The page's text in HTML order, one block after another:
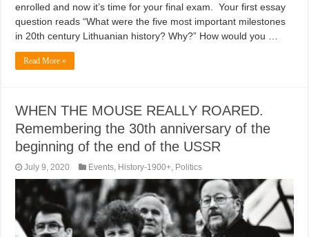
enrolled and now it’s time for your final exam. Your first essay
question reads “What were the five most important milestones
in 20th century Lithuanian history? Why?” How would you …
Read More »
WHEN THE MOUSE REALLY ROARED.
Remembering the 30th anniversary of the
beginning of the end of the USSR
July 9, 2020 Events, History-1900+, Politics